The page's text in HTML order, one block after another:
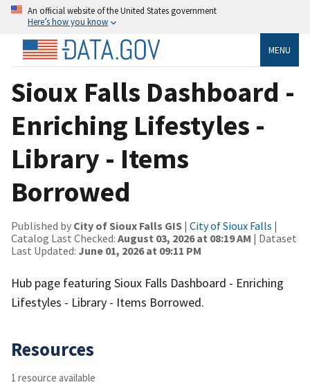
An official website of the United States government
Here’s how you know
MENU
Sioux Falls Dashboard -
Enriching Lifestyles -
Library - Items
Borrowed
Published by City of Sioux Falls GIS | City of Sioux Falls |
Catalog Last Checked: August 03, 2026 at 08:19 AM | Dataset
Last Updated: June 01, 2026 at 09:11 PM
Hub page featuring Sioux Falls Dashboard - Enriching
Lifestyles - Library - Items Borrowed.
Resources
1 resource available